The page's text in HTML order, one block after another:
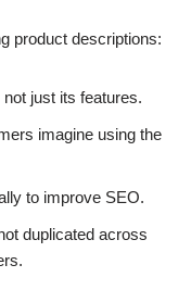
product descriptions:
just its features.
imagine using the
to improve SEO.
duplicated across